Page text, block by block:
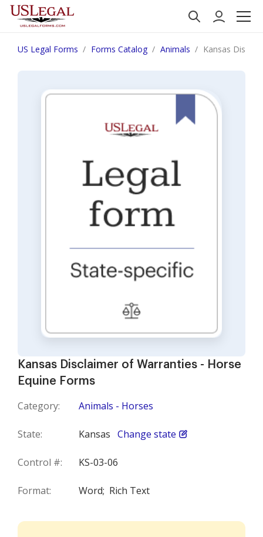
US Legal Forms Forms Catalog Animals Kansas
Kansas Disclaimer of Warranties - Horse
Equine Forms
Category: Animals - Horses
State: Kansas Change state
Control #: KS-03-06
Format: Word; Rich Text